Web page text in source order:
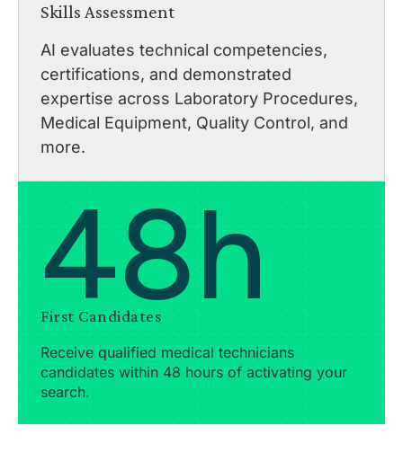
Skills Assessment
AI evaluates technical competencies,
certifications, and demonstrated
expertise across Laboratory Procedures,
Medical Equipment, Quality Control, and
more.
48h
First Candidates
Receive qualified medical technicians
candidates within 48 hours of activating your
search.